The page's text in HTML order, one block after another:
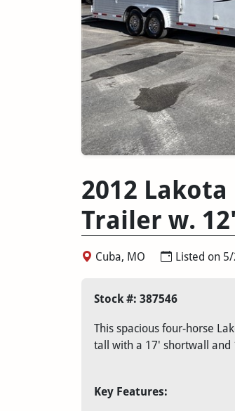
2012
Trailer w.
Cuba, MO Listed on
Stock #: 387546
This spacious four-horse
tall with a 17' shortwall and
Key Features: